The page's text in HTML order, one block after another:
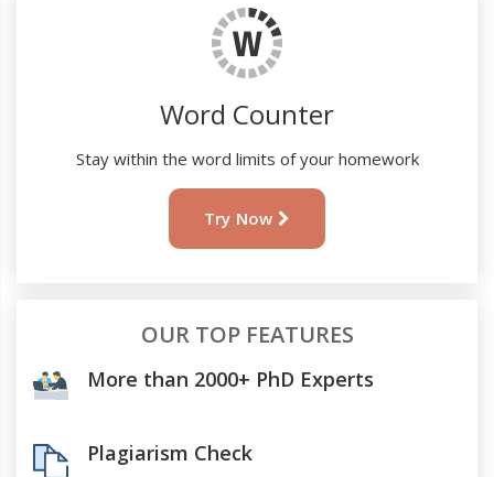
Word Counter
Stay within the word limits of your homework
Try Now
OUR TOP FEATURES
More than 2000+ PhD Experts
Plagiarism Check